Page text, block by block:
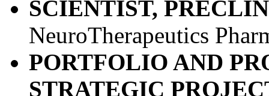
SCIENTIST,
NeuroTherapeutics
PORTFOLIO AND
STRATEGIC